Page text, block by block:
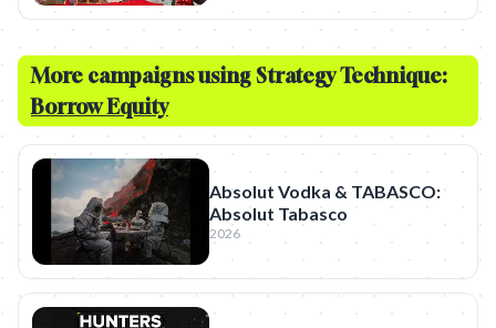
More campaigns using Strategy Technique:
Borrow Equity
Absolut Vodka & TABASCO:
Absolut Tabasco
2026